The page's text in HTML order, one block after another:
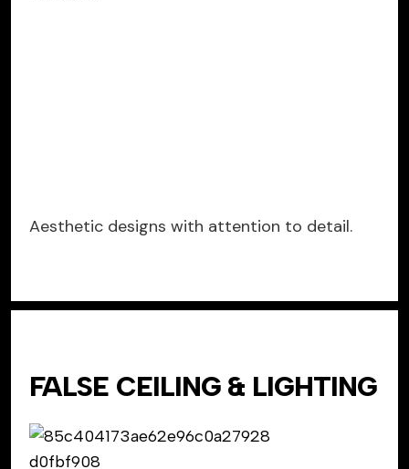
Aesthetic designs with attention to detail.
FALSE CEILING & LIGHTING